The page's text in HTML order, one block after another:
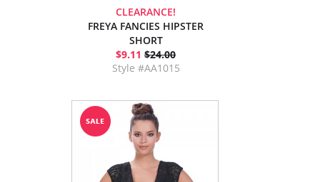
CLEARANCE!
FREYA FANCIES HIPSTER
SHORT
$9.11 $24.00
Style #AA1015